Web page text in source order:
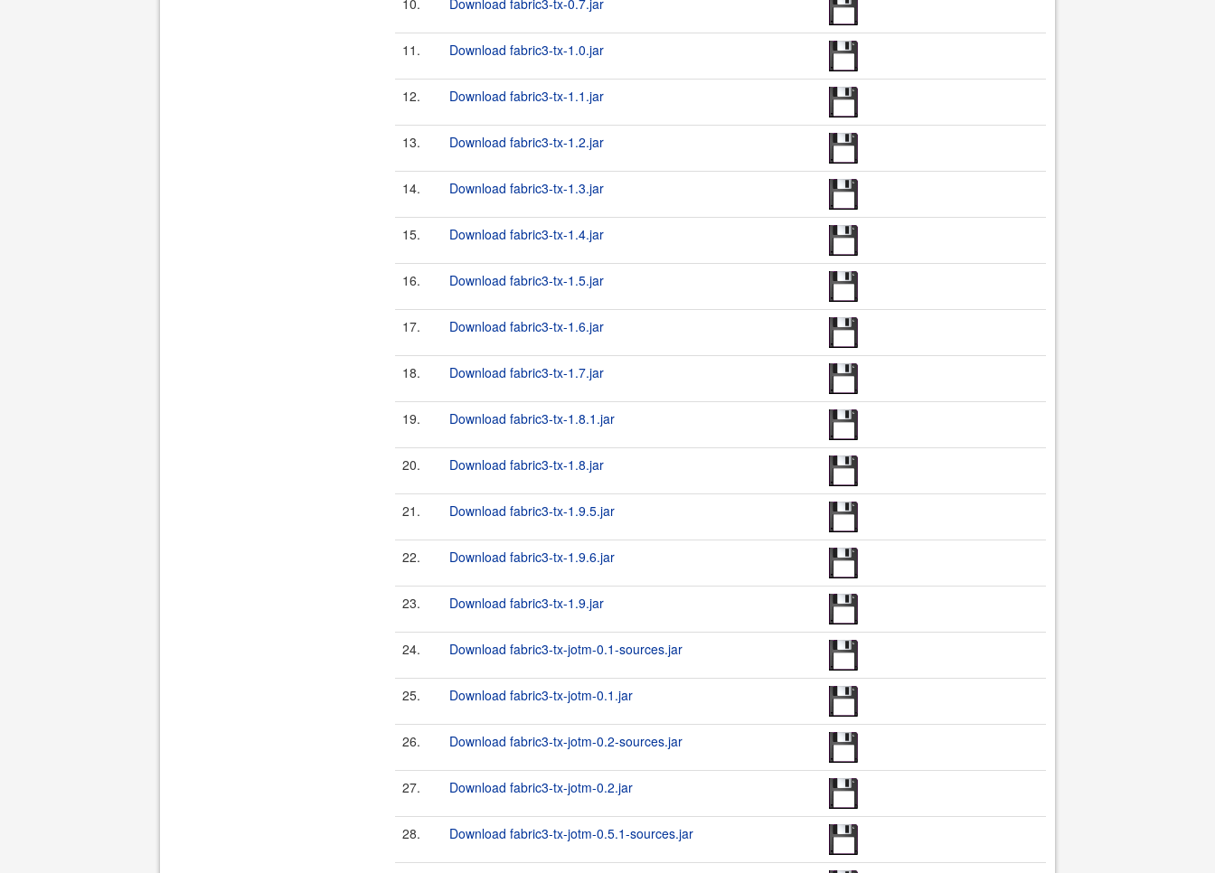
10. Download fabric3-tx-0.7.jar
11. Download fabric3-tx-1.0.jar
12. Download fabric3-tx-1.1.jar
13. Download fabric3-tx-1.2.jar
14. Download fabric3-tx-1.3.jar
15. Download fabric3-tx-1.4.jar
16. Download fabric3-tx-1.5.jar
17. Download fabric3-tx-1.6.jar
18. Download fabric3-tx-1.7.jar
19. Download fabric3-tx-1.8.1.jar
20. Download fabric3-tx-1.8.jar
21. Download fabric3-tx-1.9.5.jar
22. Download fabric3-tx-1.9.6.jar
23. Download fabric3-tx-1.9.jar
24. Download fabric3-tx-jotm-0.1-sources.jar
25. Download fabric3-tx-jotm-0.1.jar
26. Download fabric3-tx-jotm-0.2-sources.jar
27. Download fabric3-tx-jotm-0.2.jar
28. Download fabric3-tx-jotm-0.5.1-sources.jar